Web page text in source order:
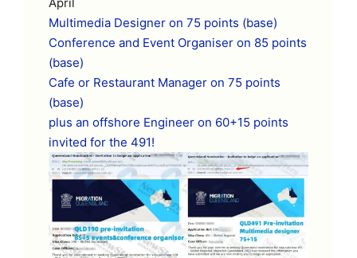
Multimedia Designer on 75 points (base)
Conference and Event Organiser on 85 points
(base)
Cafe or Restaurant Manager on 75 points
(base)
plus an offshore Engineer on 60+15 points
invited for the 491!